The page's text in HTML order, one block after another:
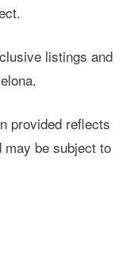
listings and
provided reflects
may be subject to